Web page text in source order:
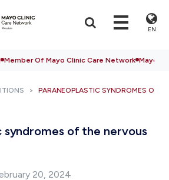
EN
Member Of Mayo Clinic Care Network Mayo
PARANEOPLASTIC SYNDROMES OF
syndromes of the nervous
20, 2024